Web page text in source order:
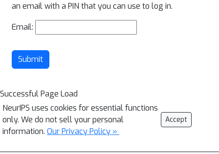
an email with a PIN that you can use to log in.
Email:
Submit
Successful Page Load
NeurIPS uses cookies for essential functions
only. We do not sell your personal
information. Our Privacy Policy »
Accept